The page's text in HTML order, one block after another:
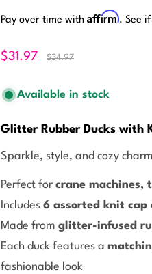
Pay over time with Affirm. See
$31.97 $34.97
Available in stock
Glitter Rubber Ducks with
Sparkle, style, and cozy
Perfect for crane machines,
Includes 6 assorted knit cap
Made from glitter-infused
Each duck features a
fashionable look